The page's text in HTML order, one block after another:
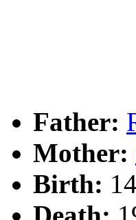
Father:
Mother:
Birth: